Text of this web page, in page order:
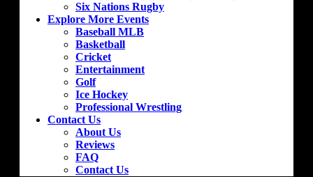
Six Nations Rugby
Explore More Events
Baseball MLB
Basketball
Cricket
Entertainment
Golf
Ice Hockey
Professional Wrestling
Contact Us
About Us
Reviews
FAQ
Contact Us